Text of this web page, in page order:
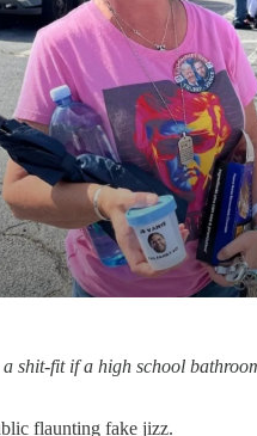
shit-fit if a high school
flaunting fake jizz.